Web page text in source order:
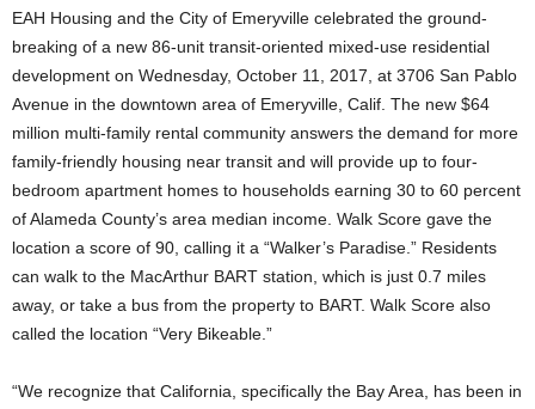
EAH Housing and the City of Emeryville celebrated the ground-
breaking of a new 86-unit transit-oriented mixed-use residential
development on Wednesday, October 11, 2017, at 3706 San Pablo
Avenue in the downtown area of Emeryville, Calif. The new $64
million multi-family rental community answers the demand for more
family-friendly housing near transit and will provide up to four-
bedroom apartment homes to households earning 30 to 60 percent
of Alameda County’s area median income. Walk Score gave the
location a score of 90, calling it a “Walker’s Paradise.” Residents
can walk to the MacArthur BART station, which is just 0.7 miles
away, or take a bus from the property to BART. Walk Score also
called the location “Very Bikeable.”
“We recognize that California, specifically the Bay Area, has been in